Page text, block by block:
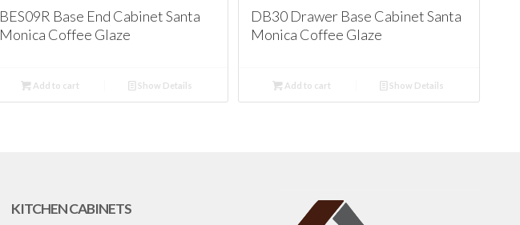
BES09R Base End Cabinet Santa
Monica Coffee Glaze
Add to cart Show Details
DB30 Drawer Base Cabinet Santa
Monica Coffee Glaze
Add to cart Show Details
KITCHEN CABINETS